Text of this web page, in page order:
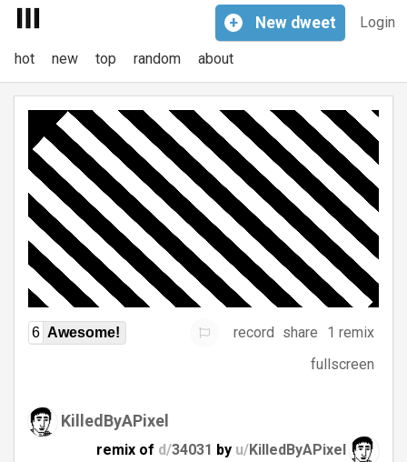
Login
+ New dweet
hot new top random about
6 Awesome! record share
1 remix
fullscreen
KilledByAPixel
remix of d/34031 by u/KilledByAPixel